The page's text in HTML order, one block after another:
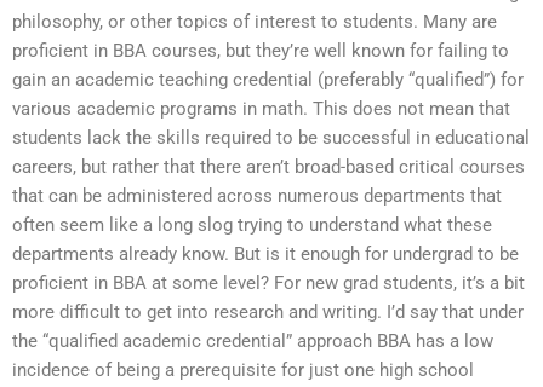
philosophy, or other topics of interest to students. Many are
proficient in BBA courses, but they’re well known for failing to
gain an academic teaching credential (preferably “qualified”) for
various academic programs in math. This does not mean that
students lack the skills required to be successful in educational
careers, but rather that there aren’t broad-based critical courses
that can be administered across numerous departments that
often seem like a long slog trying to understand what these
departments already know. But is it enough for undergrad to be
proficient in BBA at some level? For new grad students, it’s a bit
more difficult to get into research and writing. I’d say that under
the “qualified academic credential” approach BBA has a low
incidence of being a prerequisite for just one high school